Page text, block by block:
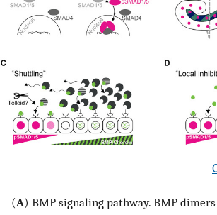
(A) BMP signaling pathway. BMP